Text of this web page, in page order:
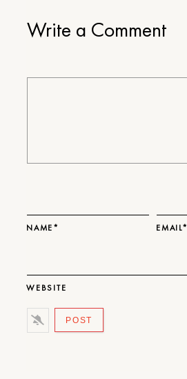
Write a Comment
NAME* EMAIL*
WEBSITE